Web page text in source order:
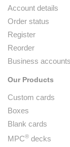
Account details
Order status
Register
Reorder
Business accounts
Our Products
Custom cards
Boxes
Blank cards
MPC® decks